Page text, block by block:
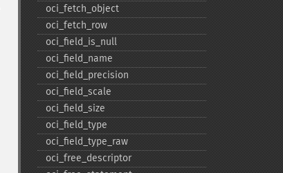
oci_​fetch_​object
oci_​fetch_​row
oci_​field_​is_​null
oci_​field_​name
oci_​field_​precision
oci_​field_​scale
oci_​field_​size
oci_​field_​type
oci_​field_​type_​raw
oci_​free_​descriptor